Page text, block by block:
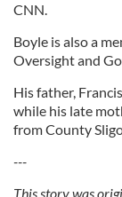
CNN.
Boyle is also a
Oversight and
His father,
while his late
from County
---
This story was